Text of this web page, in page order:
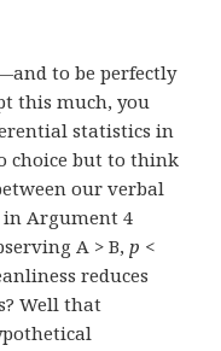
to be perfectly
this much, you
statistics in
choice but to think
our verbal
in Argument 4
A > B, p <
reduces
Well that